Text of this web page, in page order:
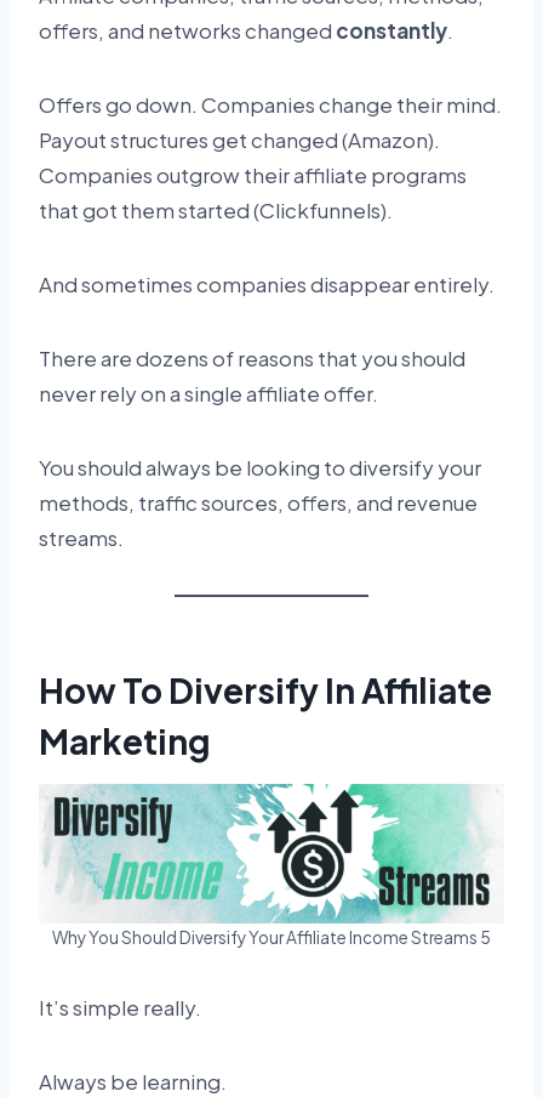
offers, and networks changed constantly.
Offers go down. Companies change their mind.
Payout structures get changed (Amazon).
Companies outgrow their affiliate programs
that got them started (Clickfunnels).
And sometimes companies disappear entirely.
There are dozens of reasons that you should
never rely on a single affiliate offer.
You should always be looking to diversify your
methods, traffic sources, offers, and revenue
streams.
How To Diversify In Affiliate
Marketing
Why You Should Diversify Your Affiliate Income Streams 5
It’s simple really.
Always be learning.